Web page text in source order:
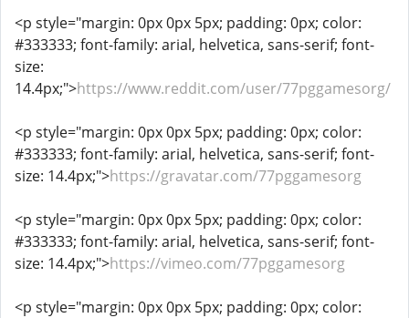
<p style="margin: 0px 0px 5px; padding: 0px; color:
#333333; font-family: arial, helvetica, sans-serif; font-
size:
14.4px;">https://www.reddit.com/user/77pggamesorg/
<p style="margin: 0px 0px 5px; padding: 0px; color:
#333333; font-family: arial, helvetica, sans-serif; font-
size: 14.4px;">https://gravatar.com/77pggamesorg
<p style="margin: 0px 0px 5px; padding: 0px; color:
#333333; font-family: arial, helvetica, sans-serif; font-
size: 14.4px;">https://vimeo.com/77pggamesorg
<p style="margin: 0px 0px 5px; padding: 0px; color: